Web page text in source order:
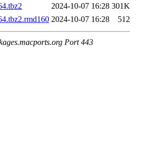
2024-10-07 16:28 301K
2024-10-07 16:28 512
Port 443